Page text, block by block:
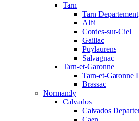
Tarn
Tarn Departement
Albi
Cordes-sur-Ciel
Gaillac
Puylaurens
Salvagnac
Tarn-et-Garonne
Tarn-et-Garonne
Brassac
Normandy
Calvados
Calvados
Caen